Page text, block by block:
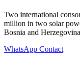
Two international
million in two solar
Bosnia and
WhatsApp Contact